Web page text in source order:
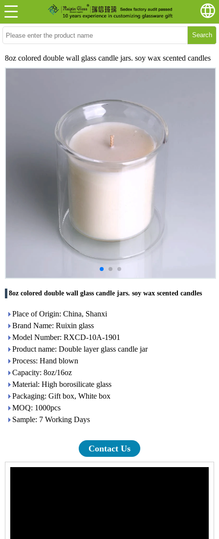
Search
8oz colored double wall glass candle jars. soy wax scented candles
8oz colored double wall glass candle jars. soy wax scented candles
Place of Origin: China, Shanxi
Brand Name: Ruixin glass
Model Number: RXCD-10A-1901
Product name: Double layer glass candle jar
Process: Hand blown
Capacity: 8oz/16oz
Material: High borosilicate glass
Packaging: Gift box, White box
MOQ: 1000pcs
Sample: 7 Working Days
Contact Us